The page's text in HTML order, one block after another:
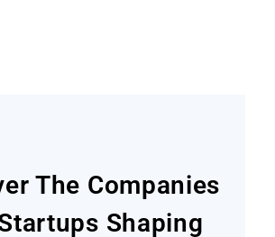
The Companies
Shaping